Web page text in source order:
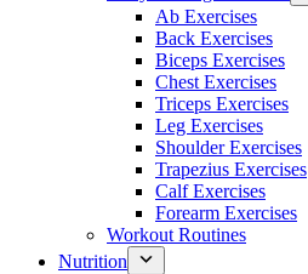
Ab Exercises
Back Exercises
Biceps Exercises
Chest Exercises
Triceps Exercises
Leg Exercises
Shoulder Exercises
Trapezius Exercises
Calf Exercises
Forearm Exercises
Workout Routines
Nutrition